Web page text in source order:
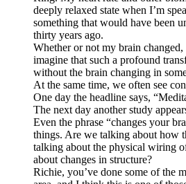
deeply relaxed state when I’m
something that would have been
thirty years ago.
Whether or not my brain
imagine that such a profound
without the brain changing in
At the same time, we often see
One day the headline says,
The next day another study
Even the phrase “changes your
things. Are we talking about how
talking about the physical wiring
about changes in structure?
Richie, you’ve done some of the